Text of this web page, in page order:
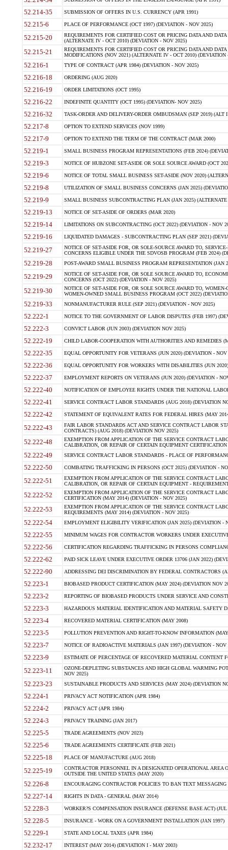
52.214-35 SUBMISSION OF OFFERS IN U.S. CURRENCY (APR 1991)
52.215-6 PLACE OF PERFORMANCE (OCT 1997) (DEVIATION - NOV 2025)
52.215-20
REQUIREMENTS FOR CERTIFIED COST OR PRICING DATA AND
(ALTERNATE IV - OCT 2010) (DEVIATION - NOV 2025)
52.215-21
REQUIREMENTS FOR CERTIFIED COST OR PRICING DATA AND
MODIFICATIONS (NOV 2021) (ALTERNATE IV - OCT 2010) (DEVIATION
52.216-1 TYPE OF CONTRACT (APR 1984) (DEVIATION - NOV 2025)
52.216-18 ORDERING (AUG 2020)
52.216-19 ORDER LIMITATIONS (OCT 1995)
52.216-22 INDEFINITE QUANTITY (OCT 1995) (DEVIATION- NOV 2025)
52.216-32 TASK-ORDER AND DELIVERY-ORDER OMBUDSMAN (SEP 2019) (ALT I
52.217-8 OPTION TO EXTEND SERVICES (NOV 1999)
52.217-9 OPTION TO EXTEND THE TERM OF THE CONTRACT (MAR 2000)
52.219-1 SMALL BUSINESS PROGRAM REPRESENTATIONS (FEB 2024)
52.219-3 NOTICE OF HUBZONE SET-ASIDE OR SOLE SOURCE AWARD (OCT
52.219-6 NOTICE OF TOTAL SMALL BUSINESS SET-ASIDE (NOV 2020)
52.219-8 UTILIZATION OF SMALL BUSINESS CONCERNS (JAN 2025)
52.219-9 SMALL BUSINESS SUBCONTRACTING PLAN (JAN 2025)
52.219-13 NOTICE OF SET-ASIDE OF ORDERS (MAR 2020)
52.219-14 LIMITATIONS ON SUBCONTRACTING (OCT 2022) (DEVIATION - NOV
52.219-16 LIQUIDATED DAMAGES - SUBCONTRACTING PLAN (SEP 2021)
52.219-27
NOTICE OF SET-ASIDE FOR, OR SOLE-SOURCE AWARD TO,
CONCERNS ELIGIBLE UNDER THE SDVOSB PROGRAM (FEB 2024)
52.219-28 POST-AWARD SMALL BUSINESS PROGRAM REPRESENTATION (JAN
52.219-29
NOTICE OF SET-ASIDE FOR, OR SOLE SOURCE AWARD TO,
CONCERNS (OCT 2022) (DEVIATION - NOV 2025)
52.219-30
NOTICE OF SET-ASIDE FOR, OR SOLE SOURCE AWARD TO,
WOMEN-OWNED SMALL BUSINESS PROGRAM (OCT 2022)
52.219-33 NONMANUFACTURER RULE (SEP 2021) (DEVIATION - NOV 2025)
52.222-1 NOTICE TO THE GOVERNMENT OF LABOR DISPUTES (FEB 1997)
52.222-3 CONVICT LABOR (JUN 2003) (DEVIATION NOV 2025)
52.222-19 CHILD LABOR-COOPERATION WITH AUTHORITIES AND REMEDIES
52.222-35 EQUAL OPPORTUNITY FOR VETERANS (JUN 2020) (DEVIATION - NOV
52.222-36 EQUAL OPPORTUNITY FOR WORKERS WITH DISABILITIES (JUN
52.222-37 EMPLOYMENT REPORTS ON VETERANS (JUN 2020) (DEVIATION -
52.222-40 NOTIFICATION OF EMPLOYEE RIGHTS UNDER THE NATIONAL
52.222-41 SERVICE CONTRACT LABOR STANDARDS (AUG 2018) (DEVIATION
52.222-42 STATEMENT OF EQUIVALENT RATES FOR FEDERAL HIRES (MAY
52.222-43
FAIR LABOR STANDARDS ACT AND SERVICE CONTRACT LABOR
CONTRACTS) (AUG 2018) (DEVIATION NOV 2025)
52.222-48
EXEMPTION FROM APPLICATION OF THE SERVICE CONTRACT
CALIBRATION, OR REPAIR OF CERTAIN EQUIPMENT
52.222-49 SERVICE CONTRACT LABOR STANDARDS - PLACE OF
52.222-50 COMBATING TRAFFICKING IN PERSONS (OCT 2025) (DEVIATION -
52.222-51
EXEMPTION FROM APPLICATION OF THE SERVICE CONTRACT
CALIBRATION, OR REPAIR OF CERTAIN EQUIPMENT -
52.222-52
EXEMPTION FROM APPLICATION OF THE SERVICE CONTRACT
CERTIFICATION (MAY 2014) (DEVIATION - NOV 2025)
52.222-53
EXEMPTION FROM APPLICATION OF THE SERVICE CONTRACT
REQUIREMENTS (MAY 2014) (DEVIATION - NOV 2025)
52.222-54 EMPLOYMENT ELIGIBILITY VERIFICATION (JAN 2025) (DEVIATION -
52.222-55 MINIMUM WAGES FOR CONTRACTOR WORKERS UNDER
52.222-56 CERTIFICATION REGARDING TRAFFICKING IN PERSONS
52.222-62 PAID SICK LEAVE UNDER EXECUTIVE ORDER 13706 (JAN 2022)
52.222-90 ADDRESSING DEI DISCRIMINATION BY FEDERAL CONTRACTORS
52.223-1 BIOBASED PRODUCT CERTIFICATION (MAY 2024) (DEVIATION NOV
52.223-2 REPORTING OF BIOBASED PRODUCTS UNDER SERVICE AND
52.223-3 HAZARDOUS MATERIAL IDENTIFICATION AND MATERIAL SAFETY
52.223-4 RECOVERED MATERIAL CERTIFICATION (MAY 2008)
52.223-5 POLLUTION PREVENTION AND RIGHT-TO-KNOW INFORMATION
52.223-7 NOTICE OF RADIOACTIVE MATERIALS (JAN 1997) (DEVIATION - NOV
52.223-9 ESTIMATE OF PERCENTAGE OF RECOVERED MATERIAL CONTENT
52.223-11
OZONE-DEPLETING SUBSTANCES AND HIGH GLOBAL WARMING
NOV 2025)
52.223-23 SUSTAINABLE PRODUCTS AND SERVICES (MAY 2024) (DEVIATION
52.224-1 PRIVACY ACT NOTIFICATION (APR 1984)
52.224-2 PRIVACY ACT (APR 1984)
52.224-3 PRIVACY TRAINING (JAN 2017)
52.225-5 TRADE AGREEMENTS (NOV 2023)
52.225-6 TRADE AGREEMENTS CERTIFICATE (FEB 2021)
52.225-18 PLACE OF MANUFACTURE (AUG 2018)
52.225-19
CONTRACTOR PERSONNEL IN A DESIGNATED OPERATIONAL AREA
OUTSIDE THE UNITED STATES (MAY 2020)
52.226-8 ENCOURAGING CONTRACTOR POLICIES TO BAN TEXT
52.227-14 RIGHTS IN DATA - GENERAL (MAY 2014)
52.228-3 WORKER?S COMPENSATION INSURANCE (DEFENSE BASE ACT) (JUL
52.228-5 INSURANCE - WORK ON A GOVERNMENT INSTALLATION (JAN 1997)
52.229-1 STATE AND LOCAL TAXES (APR 1984)
52.232-17 INTEREST (MAY 2014) (DEVIATION I - MAY 2003)